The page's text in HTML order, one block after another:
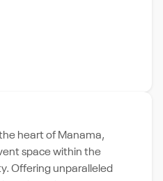
heart of Manama,
space within the
Offering unparalleled